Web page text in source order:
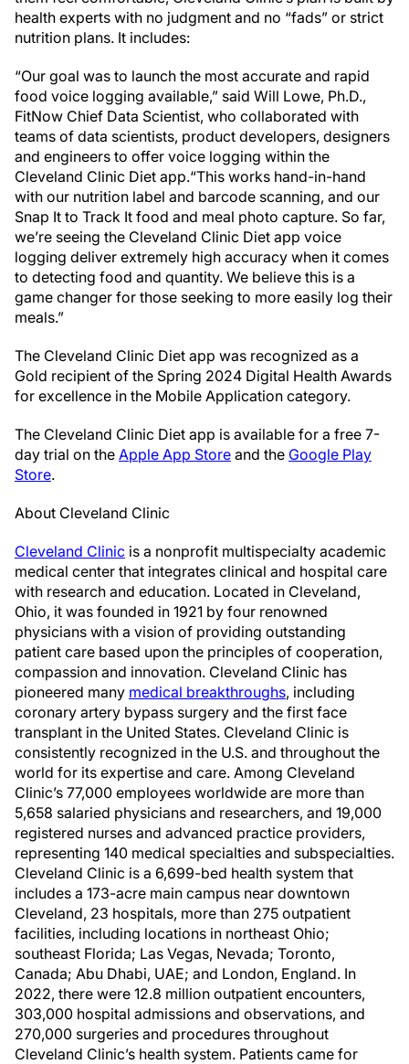
health experts with no judgment and no “fads” or strict
nutrition plans. It includes:
“Our goal was to launch the most accurate and rapid
food voice logging available,” said Will Lowe, Ph.D.,
FitNow Chief Data Scientist, who collaborated with
teams of data scientists, product developers, designers
and engineers to offer voice logging within the
Cleveland Clinic Diet app.“This works hand-in-hand
with our nutrition label and barcode scanning, and our
Snap It to Track It food and meal photo capture. So far,
we’re seeing the Cleveland Clinic Diet app voice
logging deliver extremely high accuracy when it comes
to detecting food and quantity. We believe this is a
game changer for those seeking to more easily log their
meals.”
The Cleveland Clinic Diet app was recognized as a
Gold recipient of the Spring 2024 Digital Health Awards
for excellence in the Mobile Application category.
The Cleveland Clinic Diet app is available for a free 7-
day trial on the Apple App Store and the Google Play
Store.
About Cleveland Clinic
Cleveland Clinic is a nonprofit multispecialty academic
medical center that integrates clinical and hospital care
with research and education. Located in Cleveland,
Ohio, it was founded in 1921 by four renowned
physicians with a vision of providing outstanding
patient care based upon the principles of cooperation,
compassion and innovation. Cleveland Clinic has
pioneered many medical breakthroughs, including
coronary artery bypass surgery and the first face
transplant in the United States. Cleveland Clinic is
consistently recognized in the U.S. and throughout the
world for its expertise and care. Among Cleveland
Clinic’s 77,000 employees worldwide are more than
5,658 salaried physicians and researchers, and 19,000
registered nurses and advanced practice providers,
representing 140 medical specialties and subspecialties.
Cleveland Clinic is a 6,699-bed health system that
includes a 173-acre main campus near downtown
Cleveland, 23 hospitals, more than 275 outpatient
facilities, including locations in northeast Ohio;
southeast Florida; Las Vegas, Nevada; Toronto,
Canada; Abu Dhabi, UAE; and London, England. In
2022, there were 12.8 million outpatient encounters,
303,000 hospital admissions and observations, and
270,000 surgeries and procedures throughout
Cleveland Clinic’s health system. Patients came for